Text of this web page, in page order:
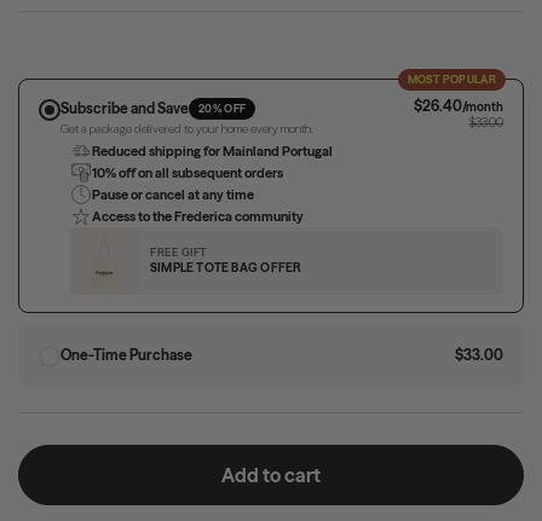
MOST POPULAR
Subscribe and Save 20% OFF
Get a package delivered to your home every month.
$26.40/month
$33.00
Reduced shipping for Mainland Portugal
10% off on all subsequent orders
Pause or cancel at any time
Access to the Frederica community
FREE GIFT
SIMPLE TOTE BAG OFFER
One-Time Purchase $33.00
Add to cart